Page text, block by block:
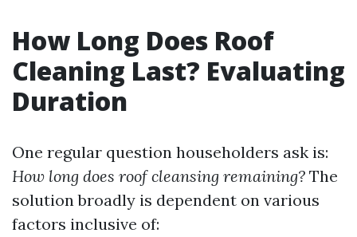
How Long Does Roof
Cleaning Last? Evaluating
Duration
One regular question householders ask is:
How long does roof cleansing remaining? The
solution broadly is dependent on various
factors inclusive of: